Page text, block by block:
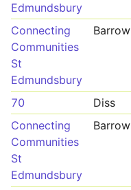
Edmundsbury
Connecting
Communities
St
Edmundsbury
Barrow
70 Diss
Connecting
Communities
St
Edmundsbury
Barrow